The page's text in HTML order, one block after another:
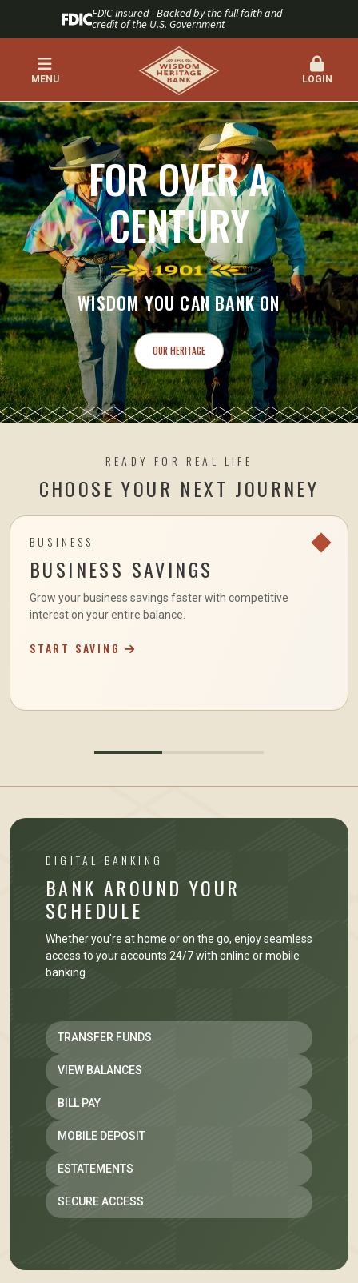
FDIC-Insured - Backed by the full faith and
credit of the U.S. Government
MENU LOGIN
WISDOM HERITAGE BANK
FOR OVER A
CENTURY
WISDOM YOU CAN BANK ON
OUR HERITAGE
READY FOR REAL LIFE
CHOOSE YOUR NEXT JOURNEY
BUSINESS
BUSINESS SAVINGS
Grow your business savings faster with competitive
interest on your entire balance.
START SAVING
DIGITAL BANKING
BANK AROUND YOUR
SCHEDULE
Whether you're at home or on the go, enjoy seamless
access to your accounts 24/7 with online or mobile
banking.
TRANSFER FUNDS
VIEW BALANCES
BILL PAY
MOBILE DEPOSIT
ESTATEMENTS
SECURE ACCESS